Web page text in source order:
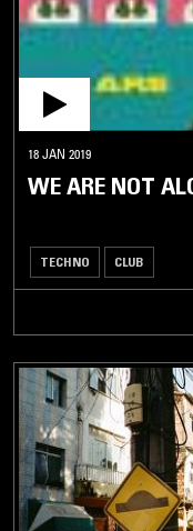
18 JAN 2019
WE ARE NOT
TECHNO CLUB